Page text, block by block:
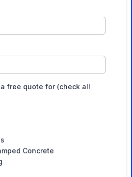
free quote for (check all
Concrete